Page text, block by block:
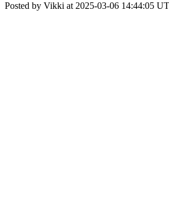
Posted by Vikki at 2025-03-06 14:44:05